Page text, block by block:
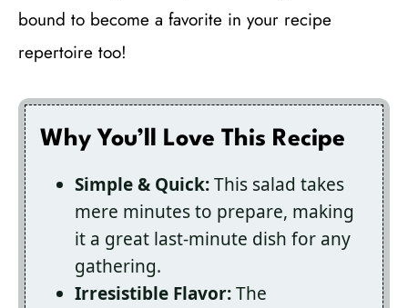
bound to become a favorite in your recipe
repertoire too!
Why You’ll Love This Recipe
Simple & Quick:This salad takes
mere minutes to prepare, making
it a great last-minute dish for any
gathering.
Irresistible Flavor:The